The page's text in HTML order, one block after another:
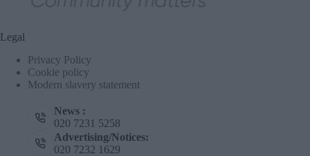
Legal
Privacy Policy
Cookie policy
Modern slavery statement
News :
020 7231 5258
Advertising/Notices:
020 7232 1629